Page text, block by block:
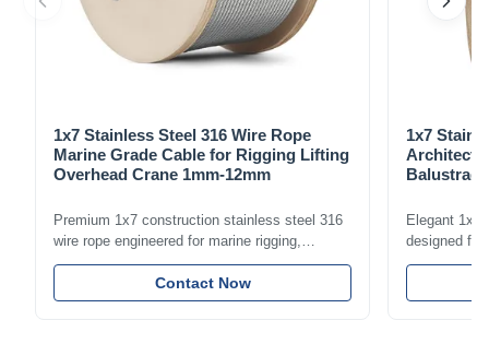
1x7 Stainless Steel 316 Wire Rope
Marine Grade Cable for Rigging Lifting
Overhead Crane 1mm-12mm
Premium 1x7 construction stainless steel 316
wire rope engineered for marine rigging,
industrial lifting, and overhead crane
applications. Diameter range 1mm-12mm with
excellent corrosion resistance. RoHS and ISO
Contact Now
1x7
Elegant 1x7
designed for
including
with bright